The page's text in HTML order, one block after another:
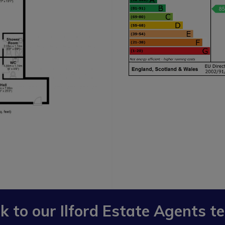
to our Ilford Estate Agents